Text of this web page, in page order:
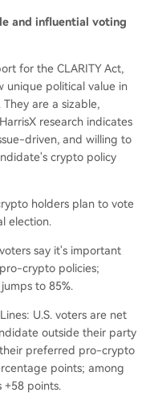
and influential voting
for the CLARITY Act,
unique political value in
are a sizable,
research indicates
driven, and willing to
crypto policy
holders plan to vote
election.
say it's important
crypto policies;
to 85%.
U.S. voters are net
outside their party
preferred pro-crypto
points; among
+58 points.